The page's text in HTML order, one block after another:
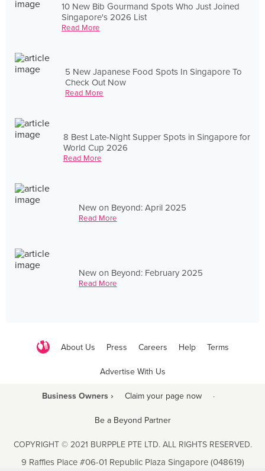
10 New Bib Gourmand Spots Who Just Joined
Singapore's 2026 List
Read More
5 New Japanese Food Spots In Singapore To
Check Out Now
Read More
8 Best Late-Night Supper Spots in Singapore for
World Cup 2026
Read More
New on Beyond: April 2025
Read More
New on Beyond: February 2025
Read More
About Us Press Careers Help Terms
Advertise With Us
Business Owners › Claim your page now ·
Be a Beyond Partner
COPYRIGHT © 2021 BURPPLE PTE LTD. ALL RIGHTS RESERVED.
9 Raffles Place #06-01 Republic Plaza Singapore (048619)